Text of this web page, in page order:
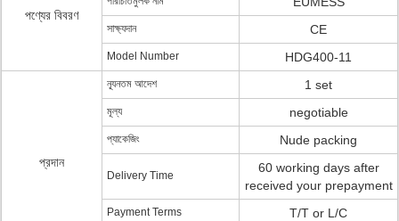
পণ্যের বিবরণ
সাক্ষ্যদান CE
Model Number HDG400-11
প্রদান
ন্যূনতম আদেশ 1 set
মূল্য negotiable
প্যাকেজিং Nude packing
Delivery Time
60 working days after
received your prepayment
Payment Terms T/T or L/C